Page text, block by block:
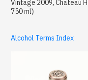
Vintage 2009, Chateau
750 ml)
Alcohol Terms Index